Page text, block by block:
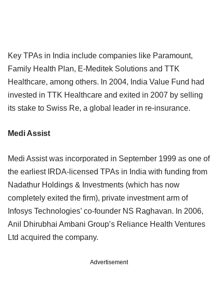
Key TPAs in India include companies like Paramount,
Family Health Plan, E-Meditek Solutions and TTK
Healthcare, among others. In 2004, India Value Fund had
invested in TTK Healthcare and exited in 2007 by selling
its stake to Swiss Re, a global leader in re-insurance.
Medi Assist
Medi Assist was incorporated in September 1999 as one of
the earliest IRDA-licensed TPAs in India with funding from
Nadathur Holdings & Investments (which has now
completely exited the firm), private investment arm of
Infosys Technologies’ co-founder NS Raghavan. In 2006,
Anil Dhirubhai Ambani Group’s Reliance Health Ventures
Ltd acquired the company.
Advertisement